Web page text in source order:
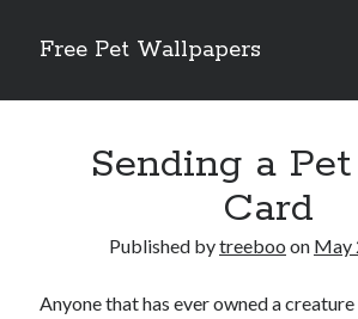
Free Pet Wallpapers
Sidebar
The Foundation of Longevity Through Proactive
Sending a
Card
Published bytreeboo on May
Anyone that has ever owned a